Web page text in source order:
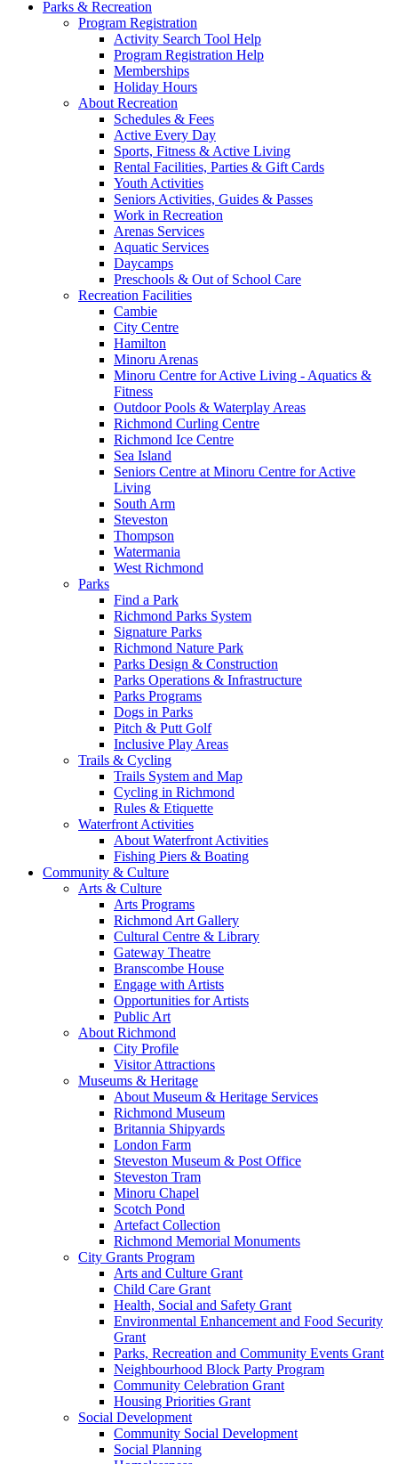
Parks & Recreation
Program Registration
Activity Search Tool Help
Program Registration Help
Memberships
Holiday Hours
About Recreation
Schedules & Fees
Active Every Day
Sports, Fitness & Active Living
Rental Facilities, Parties & Gift Cards
Youth Activities
Seniors Activities, Guides & Passes
Work in Recreation
Arenas Services
Aquatic Services
Daycamps
Preschools & Out of School Care
Recreation Facilities
Cambie
City Centre
Hamilton
Minoru Arenas
Minoru Centre for Active Living - Aquatics &
Fitness
Outdoor Pools & Waterplay Areas
Richmond Curling Centre
Richmond Ice Centre
Sea Island
Seniors Centre at Minoru Centre for Active
Living
South Arm
Steveston
Thompson
Watermania
West Richmond
Parks
Find a Park
Richmond Parks System
Signature Parks
Richmond Nature Park
Parks Design & Construction
Parks Operations & Infrastructure
Parks Programs
Dogs in Parks
Pitch & Putt Golf
Inclusive Play Areas
Trails & Cycling
Trails System and Map
Cycling in Richmond
Rules & Etiquette
Waterfront Activities
About Waterfront Activities
Fishing Piers & Boating
Community & Culture
Arts & Culture
Arts Programs
Richmond Art Gallery
Cultural Centre & Library
Gateway Theatre
Branscombe House
Engage with Artists
Opportunities for Artists
Public Art
About Richmond
City Profile
Visitor Attractions
Museums & Heritage
About Museum & Heritage Services
Richmond Museum
Britannia Shipyards
London Farm
Steveston Museum & Post Office
Steveston Tram
Minoru Chapel
Scotch Pond
Artefact Collection
Richmond Memorial Monuments
City Grants Program
Arts and Culture Grant
Child Care Grant
Health, Social and Safety Grant
Environmental Enhancement and Food Security
Grant
Parks, Recreation and Community Events Grant
Neighbourhood Block Party Program
Community Celebration Grant
Housing Priorities Grant
Social Development
Community Social Development
Social Planning